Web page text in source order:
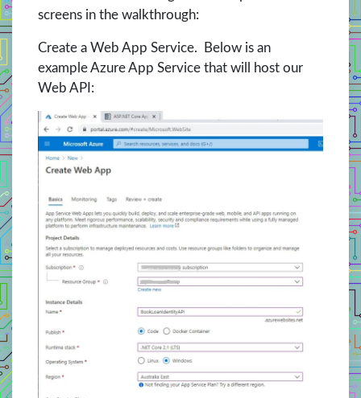
screens in the walkthrough:
Create a Web App Service. Below is an
example Azure App Service that will host our
Web API: